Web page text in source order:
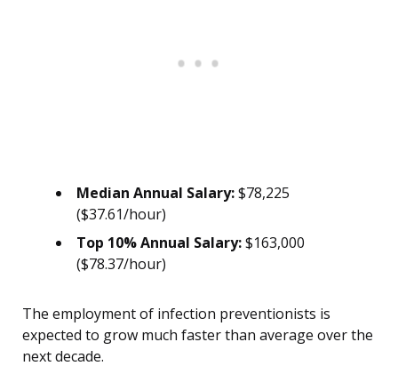
Median Annual Salary:$78,225
($37.61/hour)
Top 10% Annual Salary:$163,000
($78.37/hour)
The employment of infection preventionists is
expected to grow much faster than average over the
next decade.